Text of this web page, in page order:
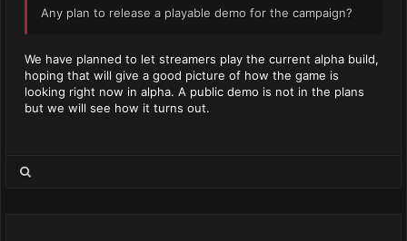
Any plan to release a playable demo for the campaign?
We have planned to let streamers play the current alpha build,
hoping that will give a good picture of how the game is
looking right now in alpha. A public demo is not in the plans
but we will see how it turns out.